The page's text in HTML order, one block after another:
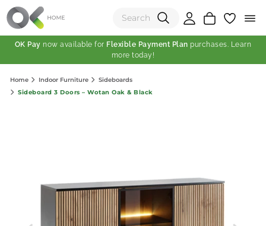
(0)
Total:
OK Pay now available for Flexible Payment Plan purchases. Learn
more today!
Home Indoor Furniture
Sideboards
Sideboard 3 Doors – Wotan Oak & Black